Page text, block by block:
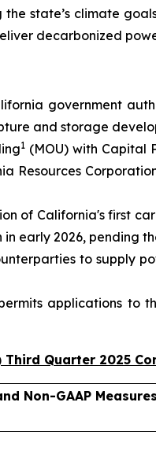
state’s climate
decarbonized
government
and storage
1 (MOU) with Capital
Resources
of California's first
in early 2026, pending
to supply
applications to
Third Quarter 2025
Non-GAAP